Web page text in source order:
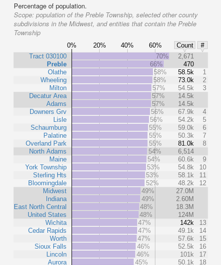
Percentage of population.
Scope: population of the Preble Township, selected other county
subdivisions in the Midwest, and entities that contain the Preble
Township
0% 20% 40% 60% Count
#
Tract 030100
Preble
Olathe
Wheeling
Milton
Decatur Area
Adams
Downers Grv
Lisle
Schaumburg
Palatine
Overland Park
North Adams
Maine
York Township
Sterling Hts
Bloomingdale
Midwest
Indiana
East North Central
United States
Wichita
Cedar Rapids
Worth
Sioux Falls
Lincoln
Aurora
70%
2,671
66%
470
58%
58.5k
1
58%
73.0k
2
57%
54.5k
3
57%
14.5k
57%
14.5k
56%
67.9k
4
56%
54.2k
5
55%
59.0k
6
55%
50.3k
7
55%
81.0k
8
54%
6,514
54%
60.6k
9
53%
54.8k
10
53%
58.1k
11
52%
48.2k
12
49%
27.0M
49%
2.60M
48%
18.3M
48%
124M
47%
142k
13
47%
49.1k
14
47%
57.6k
15
46%
52.5k
16
46%
101k
17
45%
50.1k
18